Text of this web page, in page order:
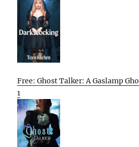
Free: Ghost Talker: A Gaslamp
1